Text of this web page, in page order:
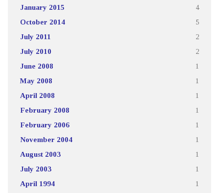
January 2015 4
October 2014 5
July 2011 2
July 2010 2
June 2008 1
May 2008 1
April 2008 1
February 2008 1
February 2006 1
November 2004 1
August 2003 1
July 2003 1
April 1994 1